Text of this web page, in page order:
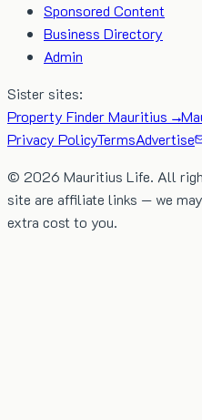
Sponsored Content
Business Directory
Admin
Sister sites:
Property Finder Mauritius →
Privacy PolicyTermsAdvertise
© 2026 Mauritius Life. All
site are affiliate links — we
extra cost to you.